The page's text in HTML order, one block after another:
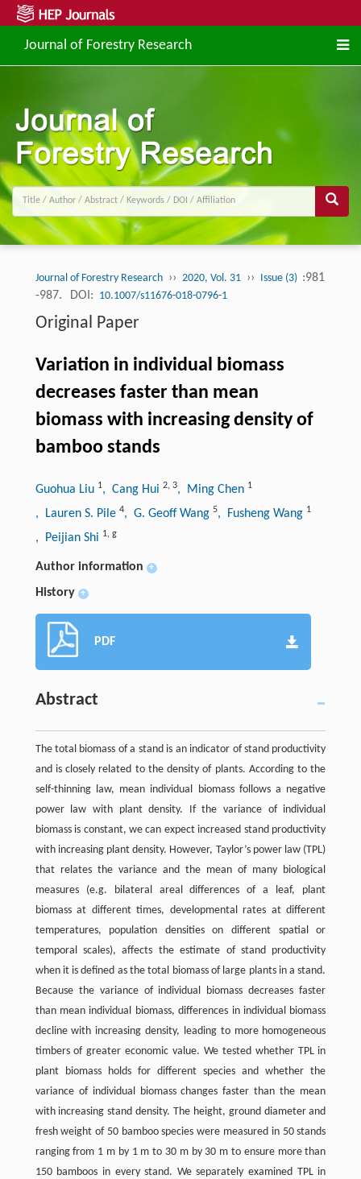
Journal of Forestry Research
Journal of Forestry Research ›› 2020, Vol. 31 ›› Issue (3) :981
-987.
DOI: 10.1007/s11676-018-0796-1
Original Paper
Variation in individual biomass
decreases faster than mean
biomass with increasing density of
bamboo stands
Guohua Liu 1, Cang Hui 2, 3, Ming Chen 1
, Lauren S. Pile 4, G. Geoff Wang 5, Fusheng Wang 1
, Peijian Shi 1, g
Author information +
History +
PDF
Abstract
The total biomass of a stand is an indicator of stand productivity
and is closely related to the density of plants. According to the
self-thinning law, mean individual biomass follows a negative
power law with plant density. If the variance of individual
biomass is constant, we can expect increased stand productivity
with increasing plant density. However, Taylor’s power law (TPL)
that relates the variance and the mean of many biological
measures (e.g. bilateral areal differences of a leaf, plant
biomass at different times, developmental rates at different
temperatures, population densities on different spatial or
temporal scales), affects the estimate of stand productivity
when it is defined as the total biomass of large plants in a stand.
Because the variance of individual biomass decreases faster
than mean individual biomass, differences in individual biomass
decline with increasing density, leading to more homogeneous
timbers of greater economic value. We tested whether TPL in
plant biomass holds for different species and whether the
variance of individual biomass changes faster than the mean
with increasing stand density. The height, ground diameter and
fresh weight of 50 bamboo species were measured in 50 stands
ranging from 1 m by 1 m to 30 m by 30 m to ensure more than
150 bamboos in every stand. We separately examined TPL in